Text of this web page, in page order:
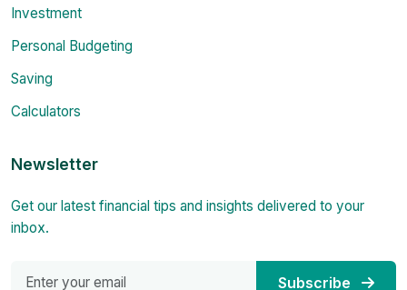
Investment
Personal Budgeting
Saving
Calculators
Newsletter
Get our latest financial tips and insights delivered to your
inbox.
Subscribe